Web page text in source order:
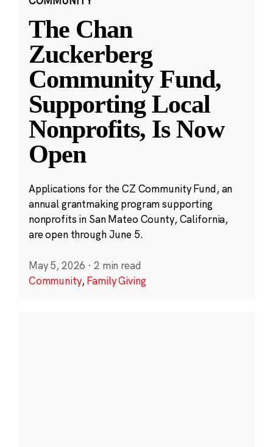
The Chan
Zuckerberg
Community Fund,
Supporting Local
Nonprofits, Is Now
Open
Applications for the CZ Community Fund, an
annual grantmaking program supporting
nonprofits in San Mateo County, California,
are open through June 5.
May 5, 2026 · 2 min read
Community,Family Giving